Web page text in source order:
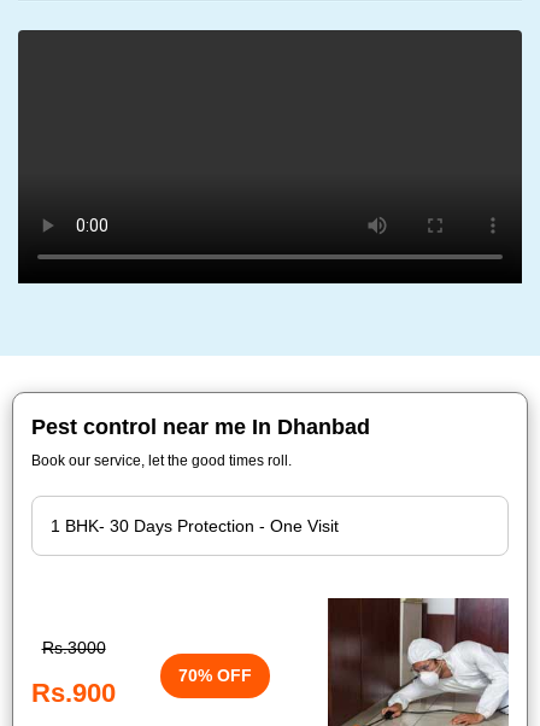
Pest control near me In Dhanbad
Book our service, let the good times roll.
Rs.3000
Rs.900
70% OFF